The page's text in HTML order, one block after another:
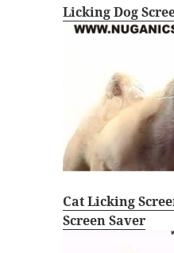
Licking Dog
Cat Licking
Screen Saver